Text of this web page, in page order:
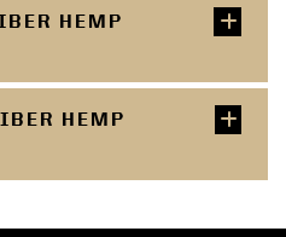
HEMP
HEMP